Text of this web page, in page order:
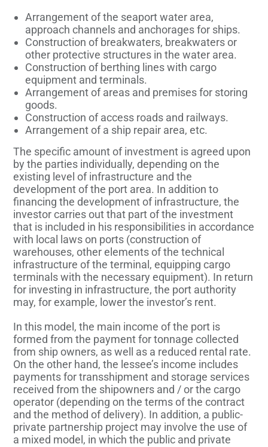
Arrangement of the seaport water area,
approach channels and anchorages for ships.
Construction of breakwaters, breakwaters or
other protective structures in the water area.
Construction of berthing lines with cargo
equipment and terminals.
Arrangement of areas and premises for storing
goods.
Construction of access roads and railways.
Arrangement of a ship repair area, etc.
The specific amount of investment is agreed upon
by the parties individually, depending on the
existing level of infrastructure and the
development of the port area. In addition to
financing the development of infrastructure, the
investor carries out that part of the investment
that is included in his responsibilities in accordance
with local laws on ports (construction of
warehouses, other elements of the technical
infrastructure of the terminal, equipping cargo
terminals with the necessary equipment). In return
for investing in infrastructure, the port authority
may, for example, lower the investor’s rent.
In this model, the main income of the port is
formed from the payment for tonnage collected
from ship owners, as well as a reduced rental rate.
On the other hand, the lessee’s income includes
payments for transshipment and storage services
received from the shipowners and / or the cargo
operator (depending on the terms of the contract
and the method of delivery). In addition, a public-
private partnership project may involve the use of
a mixed model, in which the public and private